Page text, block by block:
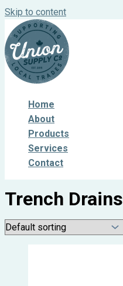
Skip to content
Home
About
Products
Services
Contact
Trench Drains